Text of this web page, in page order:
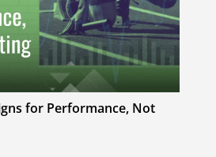
for Performance, Not